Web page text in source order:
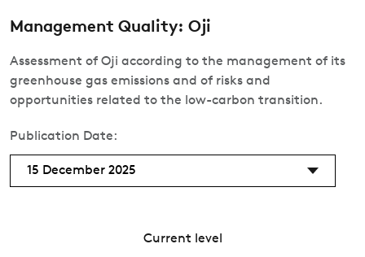
Management Quality: Oji
Assessment of Oji according to the management of its
greenhouse gas emissions and of risks and
opportunities related to the low-carbon transition.
Publication Date:
15 December 2025
Current level